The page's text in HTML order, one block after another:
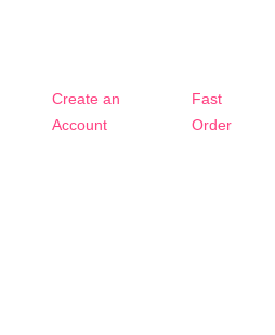
Create an
Account
Fast
Order